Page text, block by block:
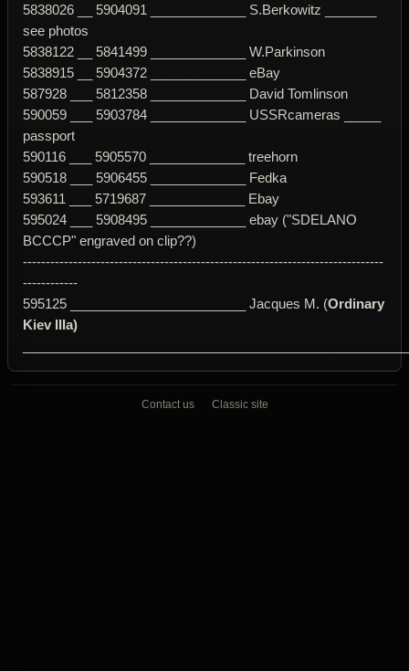
5838026 __ 5904091 _____________ S.Berkowitz _______
see photos
5838122 __ 5841499 _____________ W.Parkinson
5838915 __ 5904372 _____________ eBay
587928 ___ 5812358 _____________ David Tomlinson
590059 ___ 5903784 _____________ USSRcameras _____
passport
590116 ___ 5905570 _____________ treehorn
590518 ___ 5906455 _____________ Fedka
593611 ___ 5719687 _____________ Ebay
595024 ___ 5908495 _____________ ebay ("SDELANO
BCCCP" engraved on clip??)
-------------------------------------------------------------------------------
------------
595125 ________________________ Jacques M. (Ordinary
Kiev IIIa)
Contact us Classic site